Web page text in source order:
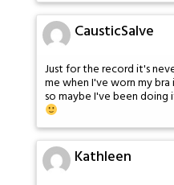
CausticSalve
Just for the record it's
me when I've worn my
so maybe I've been
Kathleen